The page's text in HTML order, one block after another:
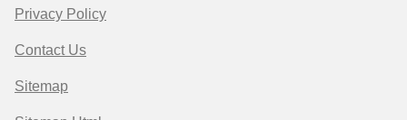
Privacy Policy
Contact Us
Sitemap